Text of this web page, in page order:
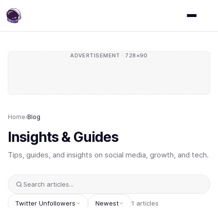
ADVERTISEMENT · 728×90
Home›Blog
Insights & Guides
Tips, guides, and insights on social media, growth, and tech.
Twitter Unfollowers Newest 1 articles